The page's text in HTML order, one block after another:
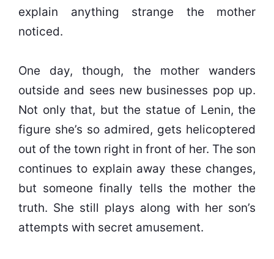
explain anything strange the mother
noticed.
One day, though, the mother wanders
outside and sees new businesses pop up.
Not only that, but the statue of Lenin, the
figure she’s so admired, gets helicoptered
out of the town right in front of her. The son
continues to explain away these changes,
but someone finally tells the mother the
truth. She still plays along with her son’s
attempts with secret amusement.